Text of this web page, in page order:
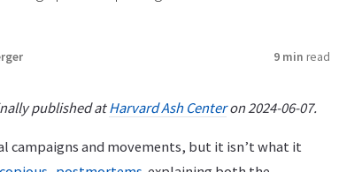
9 min read
published atHarvard Ash Centeron 2024-06-07.
and movements, but it isn’t what it